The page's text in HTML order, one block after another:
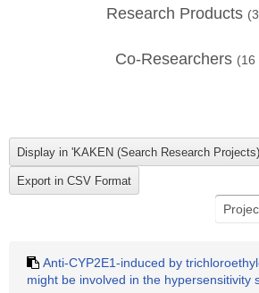
Research Products (
Co-Researchers (16
Anti-CYP2E1-induced by
might be involved in the hypersensitivity